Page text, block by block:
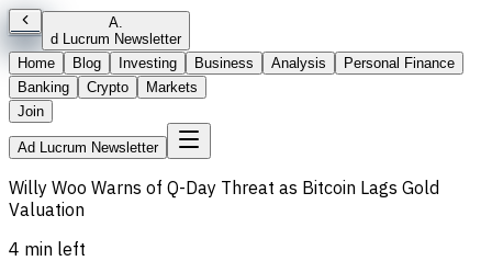
A.
d Lucrum Newsletter
Home
Blog Investing Business Analysis
Personal Finance
Banking
Crypto
Markets
Join
Ad Lucrum Newsletter
Willy Woo Warns of Q-Day Threat as Bitcoin Lags Gold
Valuation
4 min left